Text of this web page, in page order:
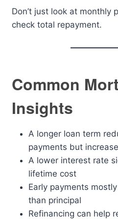
Don’t just look at monthly
check total repayment.
Common
Insights
A longer loan term
payments but
A lower interest rate
lifetime cost
Early payments
than principal
Refinancing can help